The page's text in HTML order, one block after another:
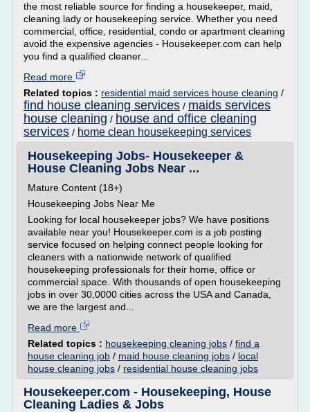
the most reliable source for finding a housekeeper, maid,
cleaning lady or housekeeping service. Whether you need
commercial, office, residential, condo or apartment cleaning
avoid the expensive agencies - Housekeeper.com can help
you find a qualified cleaner...
Read more
Related topics : residential maid services house cleaning /
find house cleaning services / maids services
house cleaning / house and office cleaning
services / home clean housekeeping services
Housekeeping Jobs- Housekeeper &
House Cleaning Jobs Near ...
Mature Content (18+)
Housekeeping Jobs Near Me
Looking for local housekeeper jobs? We have positions
available near you! Housekeeper.com is a job posting
service focused on helping connect people looking for
cleaners with a nationwide network of qualified
housekeeping professionals for their home, office or
commercial space. With thousands of open housekeeping
jobs in over 30,0000 cities across the USA and Canada,
we are the largest and...
Read more
Related topics : housekeeping cleaning jobs / find a
house cleaning job / maid house cleaning jobs / local
house cleaning jobs / residential house cleaning jobs
Housekeeper.com - Housekeeping, House
Cleaning Ladies & Jobs